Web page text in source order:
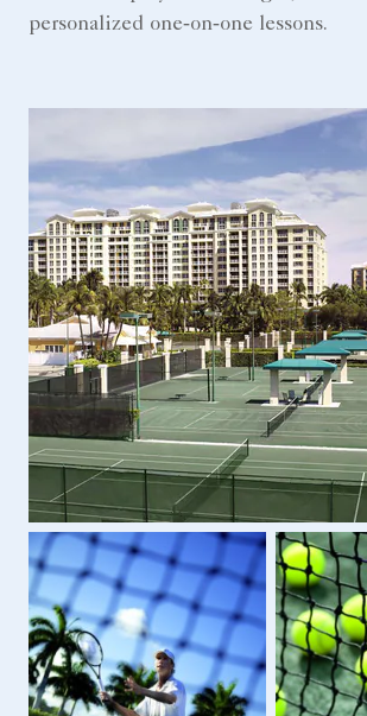
personalized one‑on‑one lessons.